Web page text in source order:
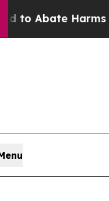
Abate Harms to